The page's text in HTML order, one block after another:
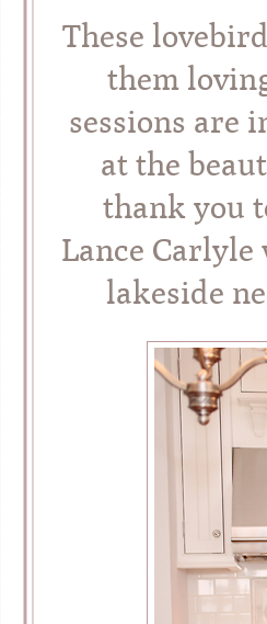
These
them
sessions are
at the
thank you
Lance Carlyle
lakeside